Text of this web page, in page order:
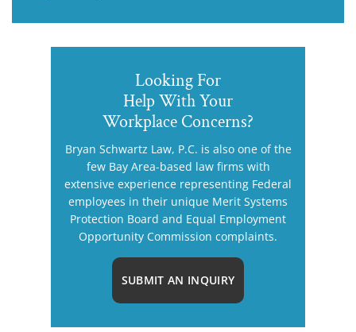
Looking For
Help With Your
Workplace Concerns?
Bryan Schwartz Law, P.C. is also one of the
few Bay Area-based law firms with
extensive experience representing Federal
employees in their unique Merit Systems
Protection Board and Equal Employment
Opportunity Commission complaints.
SUBMIT AN INQUIRY